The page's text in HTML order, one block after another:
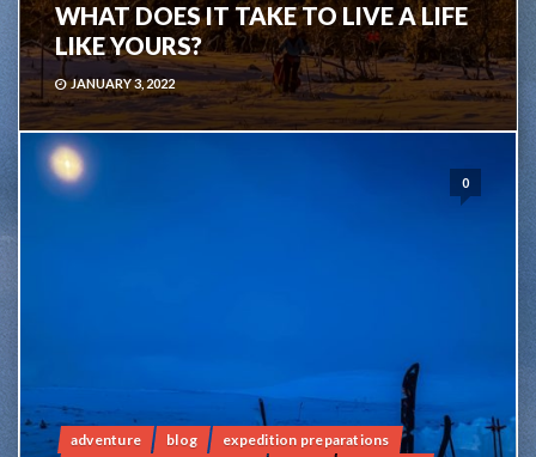
WHAT DOES IT TAKE TO LIVE A LIFE
LIKE YOURS?
JANUARY 3, 2022
0
adventure blog
expedition preparations